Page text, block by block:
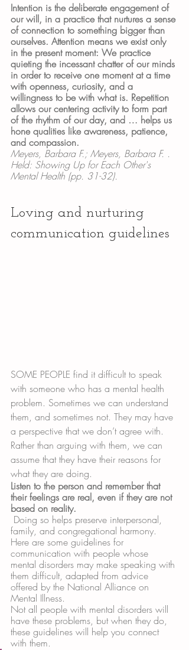
Intention is the deliberate engagement of
our will, in a practice that nurtures a sense
of connection to something bigger than
ourselves. Attention means we exist only
in the present moment: We practice
quieting the incessant chatter of our minds
in order to receive one moment at a time
with openness, curiosity, and a
willingness to be with what is. Repetition
allows our centering activity to form part
of the rhythm of our day, and … helps us
hone qualities like awareness, patience,
and compassion.
Meyers, Barbara F.; Meyers, Barbara F. .
Held: Showing Up for Each Other's
Mental Health (pp. 31-32).
Loving and nurturing
communication guidelines
SOME PEOPLE find it difficult to speak
with someone who has a mental health
problem. Sometimes we can understand
them, and sometimes not. They may have
a perspective that we don’t agree with.
Rather than arguing with them, we can
assume that they have their reasons for
what they are doing.
Listen to the person and remember that
their feelings are real, even if they are not
based on reality.
family, and congregational harmony.
Here are some guidelines for
communication with people whose
mental disorders may make speaking with
them difficult, adapted from advice
offered by the National Alliance on
Mental Illness.
Not all people with mental disorders will
have these problems, but when they do,
these guidelines will help you connect
with them.